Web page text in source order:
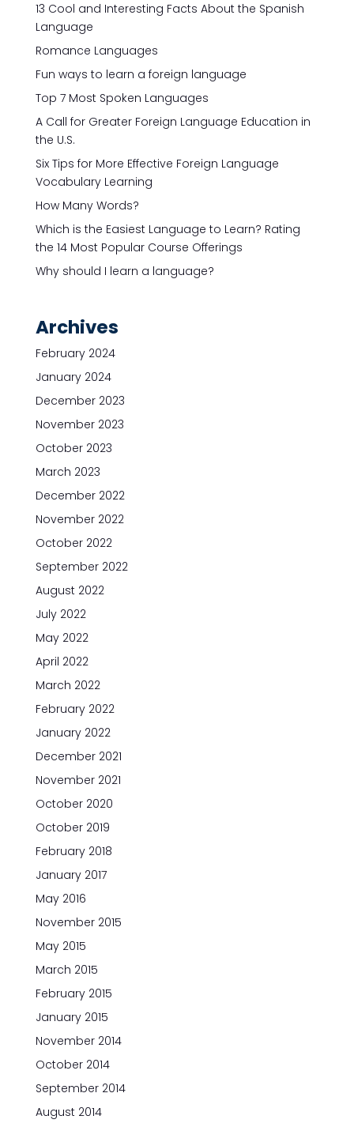
13 Cool and Interesting Facts About the Spanish
Language
Romance Languages
Fun ways to learn a foreign language
Top 7 Most Spoken Languages
A Call for Greater Foreign Language Education in
the U.S.
Six Tips for More Effective Foreign Language
Vocabulary Learning
How Many Words?
Which is the Easiest Language to Learn? Rating
the 14 Most Popular Course Offerings
Why should I learn a language?
Archives
February 2024
January 2024
December 2023
November 2023
October 2023
March 2023
December 2022
November 2022
October 2022
September 2022
August 2022
July 2022
May 2022
April 2022
March 2022
February 2022
January 2022
December 2021
November 2021
October 2020
October 2019
February 2018
January 2017
May 2016
November 2015
May 2015
March 2015
February 2015
January 2015
November 2014
October 2014
September 2014
August 2014